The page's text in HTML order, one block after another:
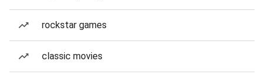
rockstar games
classic movies